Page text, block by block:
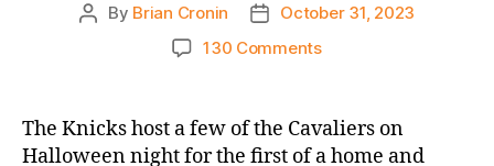
Post
By Brian Cronin
PostOctober 31, 2023
130 Commentson
Game
Thread
The Knicks host a few of the Cavaliers on
Halloween night for the first of a home and